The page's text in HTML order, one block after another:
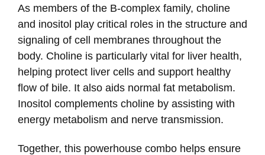
As members of the B-complex family, choline
and inositol play critical roles in the structure and
signaling of cell membranes throughout the
body. Choline is particularly vital for liver health,
helping protect liver cells and support healthy
flow of bile. It also aids normal fat metabolism.
Inositol complements choline by assisting with
energy metabolism and nerve transmission.
Together, this powerhouse combo helps ensure